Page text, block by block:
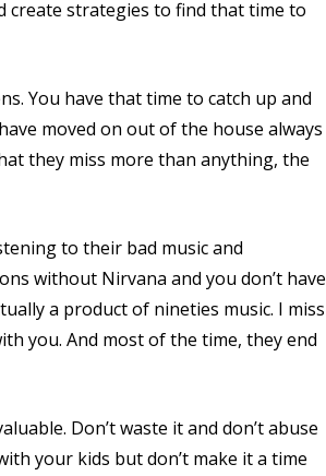
create strategies to find that time to
You have that time to catch up and
moved on out of the house always
they miss more than anything, the
to their bad music and
without Nirvana and you don’t have
a product of nineties music. I miss
you. And most of the time, they end
Don’t waste it and don’t abuse
your kids but don’t make it a time